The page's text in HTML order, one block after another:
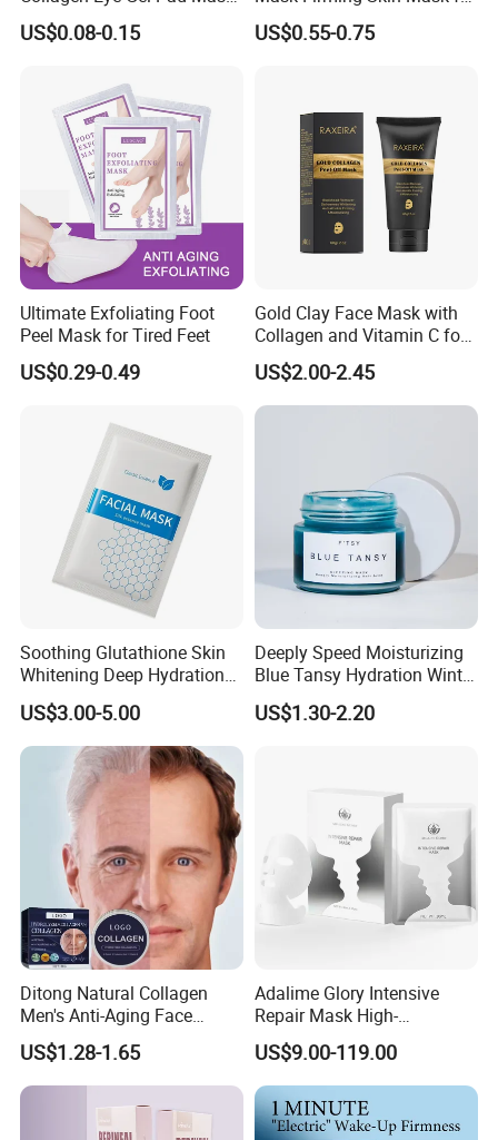
Puffy Eyes Solution Wrinkle
Remover Eye Patch Eye
US$0.08-0.15
Beauty Salon Resale
US$0.55-0.75
Ultimate Exfoliating Foot
Peel Mask for Tired Feet
US$0.29-0.49
Gold Clay Face Mask with
Collagen and Vitamin C for
Clear Skin
US$2.00-2.45
Soothing Glutathione Skin
Whitening Deep Hydration
Facial Mask for Sensitive
Skin Recovery
US$3.00-5.00
Deeply Speed Moisturizing
Blue Tansy Hydration Winter
Fresh Hydrating Sleeping
Mask Face Cream
US$1.30-2.20
Ditong Natural Collagen
Men's Anti-Aging Face
Cream
US$1.28-1.65
Adalime Glory Intensive
Repair Mask High-
Concentration Hydrating
Agents Penetrate Deep Into
The Dermal Layer, Instantly
Relieving Post-Treatment
Dryness
US$9.00-119.00